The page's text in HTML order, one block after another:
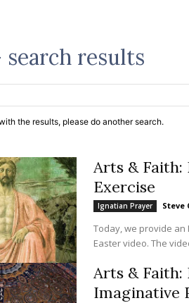
search results
the results, please do another search.
Arts &
Exercise
Ignatian Prayer Steve
Today, we provide an
Easter video. The
Arts &
Imaginative